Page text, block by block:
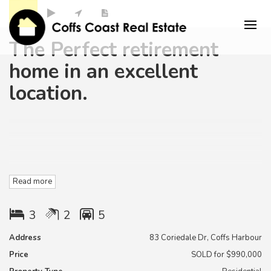
The Perfect retirement
home in an excellent
location.
Stop searching.
and located Within minutes to Beaches ,schools and
shopping centres.
The home is Positioned on a perfectly level easy care 634
m2 very private block.
Read more
3 2 5
Address
83 Coriedale Dr, Coffs Harbour
Price
SOLD for $990,000